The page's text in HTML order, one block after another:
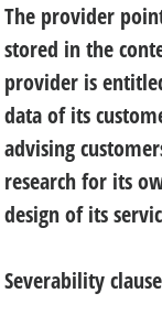
The provider
stored in the
provider is
data of its
advising
research for its
design of its
Severability